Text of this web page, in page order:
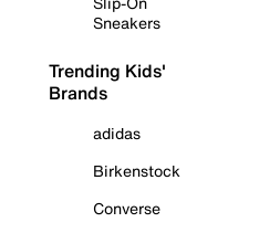
Sneakers
Trending Kids'
Brands
adidas
Birkenstock
Converse